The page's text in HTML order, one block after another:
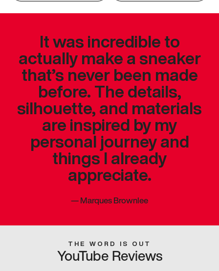
It was incredible to
actually make a sneaker
that’s never been made
before. The details,
silhouette, and materials
are inspired by my
personal journey and
things I already
appreciate.
—Marques Brownlee
THE WORD IS OUT
YouTube Reviews